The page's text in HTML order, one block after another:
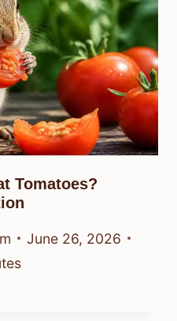
Tomatoes?
June 26, 2026